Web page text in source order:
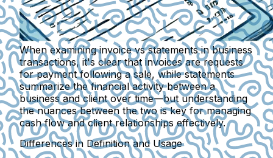
When examining invoice vs statements in business
transactions, it's clear that invoices are requests
for payment following a sale, while statements
summarize the financial activity between a
business and client over time—but understanding
the nuances between the two is key for managing
cash flow and client relationships effectively.
Differences in Definition and Usage